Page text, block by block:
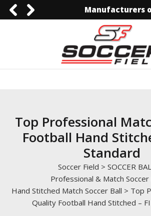
3006129844
0092-3006129844info@soccerfield.pk
Manufacturers
Top Professional
Football Hand
Standard
Soccer Field > SOCCER
Professional & Match Soccer
Hand Stitched Match Soccer Ball > Top
Quality Football Hand Stitched –